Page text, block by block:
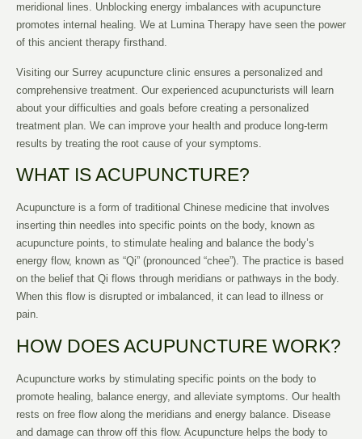
meridional lines. Unblocking energy imbalances with acupuncture
promotes internal healing. We at Lumina Therapy have seen the power
of this ancient therapy firsthand.
Visiting our Surrey acupuncture clinic ensures a personalized and
comprehensive treatment. Our experienced acupuncturists will learn
about your difficulties and goals before creating a personalized
treatment plan. We can improve your health and produce long-term
results by treating the root cause of your symptoms.
WHAT IS ACUPUNCTURE?
Acupuncture is a form of traditional Chinese medicine that involves
inserting thin needles into specific points on the body, known as
acupuncture points, to stimulate healing and balance the body’s
energy flow, known as “Qi” (pronounced “chee”). The practice is based
on the belief that Qi flows through meridians or pathways in the body.
When this flow is disrupted or imbalanced, it can lead to illness or
pain.
HOW DOES ACUPUNCTURE WORK?
Acupuncture works by stimulating specific points on the body to
promote healing, balance energy, and alleviate symptoms. Our health
rests on free flow along the meridians and energy balance. Disease
and damage can throw off this flow. Acupuncture helps the body to